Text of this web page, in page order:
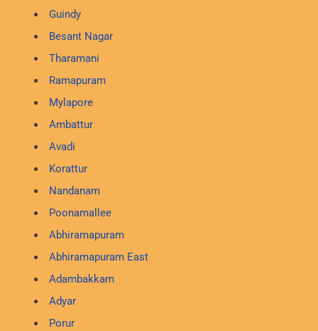
Guindy
Besant Nagar
Tharamani
Ramapuram
Mylapore
Ambattur
Avadi
Korattur
Nandanam
Poonamallee
Abhiramapuram
Abhiramapuram East
Adambakkam
Adyar
Porur